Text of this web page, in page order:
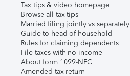
Tax tips & video homepage
Browse all tax tips
Married filing jointly vs separately
Guide to head of household
Rules for claiming dependents
File taxes with no income
About form 1099-NEC
Amended tax return